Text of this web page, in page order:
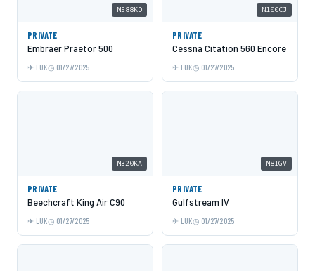
N588KD
PRIVATE
Embraer Praetor 500
LUK 01/27/2025
N100CJ
PRIVATE
Cessna Citation 560 Encore
LUK 01/27/2025
N320KA
PRIVATE
Beechcraft King Air C90
LUK 01/27/2025
N81GV
PRIVATE
Gulfstream IV
LUK 01/27/2025